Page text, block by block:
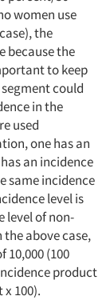
women use
the
because the
to keep
could
in the
used
one has an
an incidence
same incidence
level is
level of non-
above case,
(100
product
100).